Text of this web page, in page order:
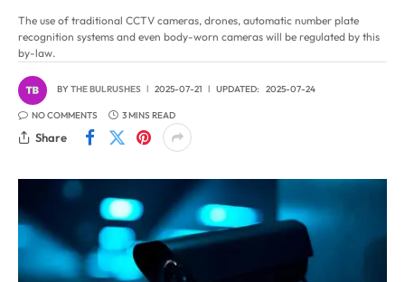
The use of traditional CCTV cameras, drones, automatic number plate
recognition systems and even body-worn cameras will be regulated by this
by-law.
BYTHE BULRUSHES 2025-07-21 UPDATED: 2025-07-24
NO COMMENTS 3 MINS READ
Share